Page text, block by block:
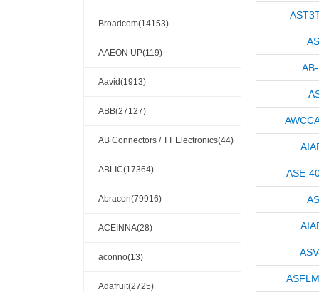
Broadcom(14153)
AAEON UP(119)
Aavid(1913)
ABB(27127)
AB Connectors / TT Electronics(44)
ABLIC(17364)
Abracon(79916)
ACEINNA(28)
aconno(13)
Adafruit(2725)
ASE-